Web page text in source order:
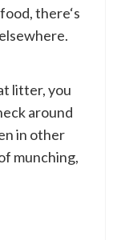
there‘s
litter, you
around
in other
munching,